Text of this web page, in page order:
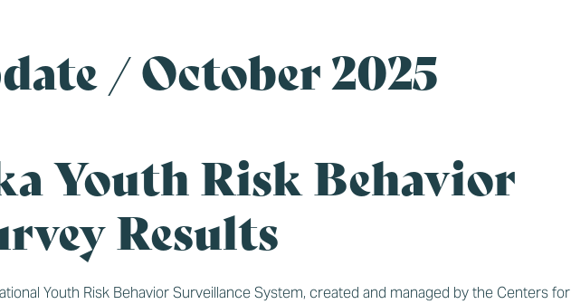
/ October 2025
Youth Risk Behavior
Results
Youth Risk Behavior Surveillance System, created and managed by the Centers for